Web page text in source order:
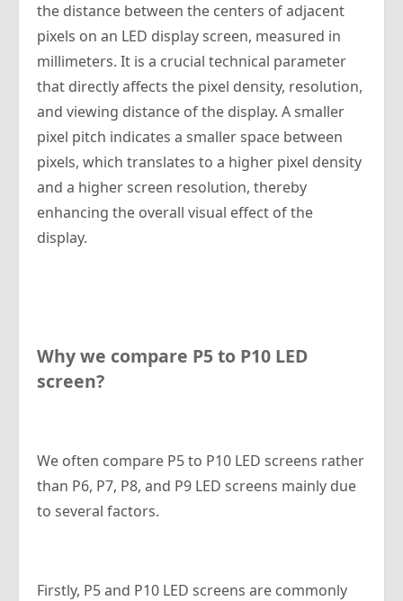
the distance between the centers of adjacent
pixels on an LED display screen, measured in
millimeters. It is a crucial technical parameter
that directly affects the pixel density, resolution,
and viewing distance of the display. A smaller
pixel pitch indicates a smaller space between
pixels, which translates to a higher pixel density
and a higher screen resolution, thereby
enhancing the overall visual effect of the
display.
Why we compare P5 to P10 LED
screen?
We often compare P5 to P10 LED screens rather
than P6, P7, P8, and P9 LED screens mainly due
to several factors.
Firstly, P5 and P10 LED screens are commonly